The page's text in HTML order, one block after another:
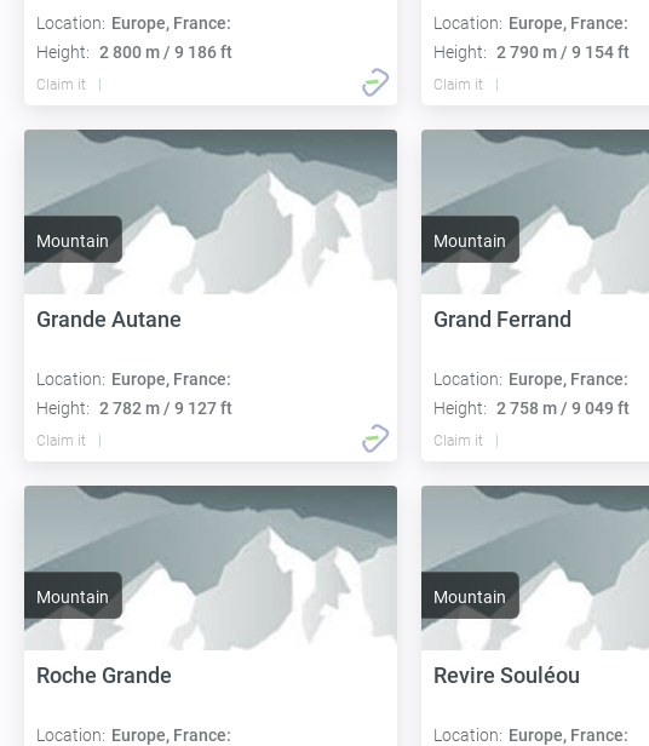
Location: Europe, France:
Height: 2 800 m / 9 186 ft
Claim it
Location: Europe, France:
Height: 2 790 m / 9 154 ft
Claim it
Mountain
Grande Autane
Location: Europe, France:
Height: 2 782 m / 9 127 ft
Claim it
Mountain
Grand Ferrand
Location: Europe, France:
Height: 2 758 m / 9 049 ft
Claim it
Mountain
Roche Grande
Location: Europe, France:
Mountain
Revire Souléou
Location: Europe, France: